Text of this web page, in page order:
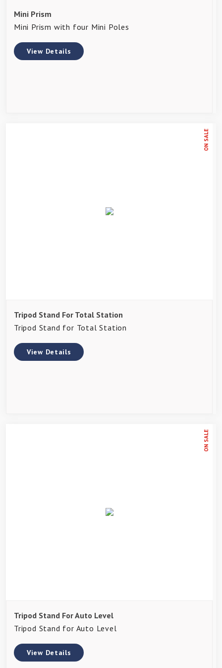
Mini Prism
Mini Prism with four Mini Poles
View Details
ON SALE
Tripod Stand For Total Station
Tripod Stand for Total Station
View Details
ON SALE
Tripod Stand For Auto Level
Tripod Stand for Auto Level
View Details